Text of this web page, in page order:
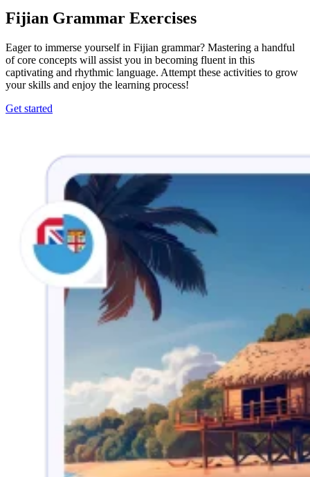
Fijian Grammar Exercises
Eager to immerse yourself in Fijian grammar? Mastering a handful
of core concepts will assist you in becoming fluent in this
captivating and rhythmic language. Attempt these activities to grow
your skills and enjoy the learning process!
Get started